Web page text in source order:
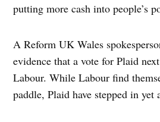
putting more cash into people’s
A Reform UK Wales
evidence that a vote for Plaid
Labour. While Labour find
paddle, Plaid have stepped in yet